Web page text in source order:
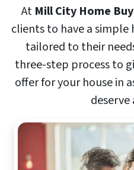
At Mill City Home
clients to have a
tailored to their
three-step process to
offer for your house in
deserve